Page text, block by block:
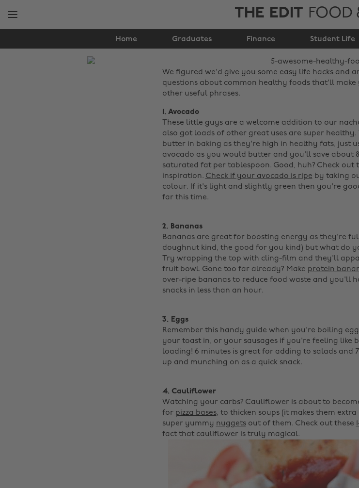
THE EDIT FOOD
Home Graduates Finance Student Life
5 awesome
food hacks
We figured we'd give you some easy life hacks and
questions about common healthy foods that'll make
other useful phrases.
1. Avocado
These little guys are a welcome addition to our
also got loads of other great uses are super
butter in baking as they're high in healthy fats, just
avocado as you would butter and you'll save about
saturated fat per tablespoon. Good, huh? Check out
inspiration. Check if your avocado is ripe by taking
colour. If it's light and slightly green then you're
far this time. ‌
2. Bananas
Bananas are great for boosting energy as they're
doughnut kind, the good for you kind) but what do
Try wrapping the top with cling-film and they'll
fruit bowl. Gone too far already? Make protein
over-ripe bananas to reduce food waste and you'll
snacks in less than an hour. ‌
3. Eggs
Remember this handy guide when you're boiling
your toast in, or your sausages if you're feeling like
loading! 6 minutes is great for adding to salads and
up and munching on as a quick snack. ‌
4. Cauliflower
Watching your carbs? Cauliflower is about to
for pizza bases, to thicken soups (it makes them
super yummy nuggetsout of them. Check out these
fact that cauliflower is truly magical.